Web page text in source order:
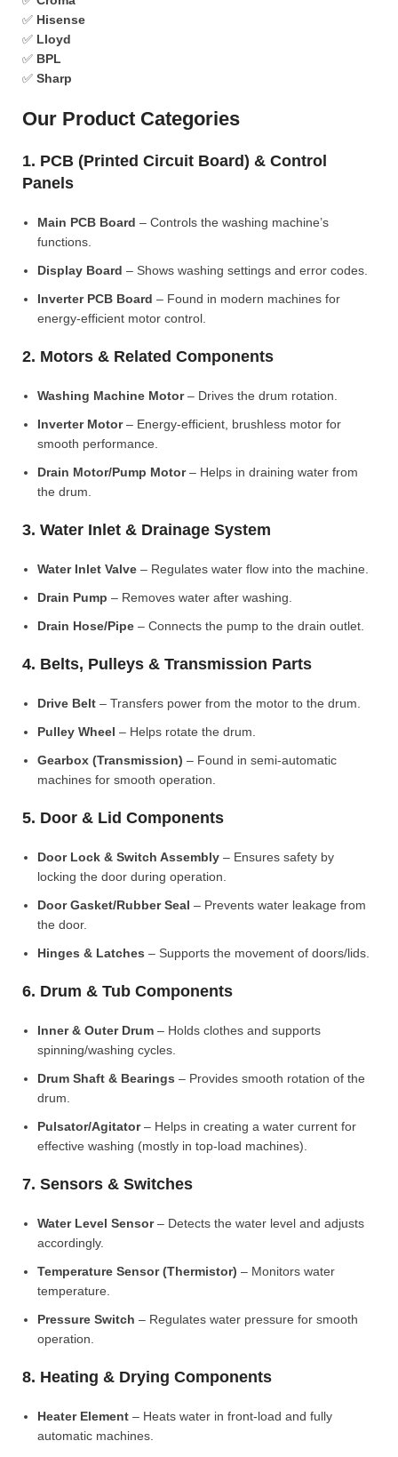
✅ Hisense
✅ Lloyd
✅ BPL
✅ Sharp
Our Product Categories
1. PCB (Printed Circuit Board) & Control
Panels
Main PCB Board – Controls the washing machine’s
functions.
Display Board – Shows washing settings and error codes.
Inverter PCB Board – Found in modern machines for
energy-efficient motor control.
2. Motors & Related Components
Washing Machine Motor– Drives the drum rotation.
Inverter Motor– Energy-efficient, brushless motor for
smooth performance.
Drain Motor/Pump Motor– Helps in draining water from
the drum.
3. Water Inlet & Drainage System
Water Inlet Valve – Regulates water flow into the machine.
Drain Pump – Removes water after washing.
Drain Hose/Pipe – Connects the pump to the drain outlet.
4. Belts, Pulleys & Transmission Parts
Drive Belt – Transfers power from the motor to the drum.
Pulley Wheel – Helps rotate the drum.
Gearbox (Transmission) – Found in semi-automatic
machines for smooth operation.
5. Door & Lid Components
Door Lock & Switch Assembly – Ensures safety by
locking the door during operation.
Door Gasket/Rubber Seal – Prevents water leakage from
the door.
Hinges & Latches – Supports the movement of doors/lids.
6. Drum & Tub Components
Inner & Outer Drum – Holds clothes and supports
spinning/washing cycles.
Drum Shaft & Bearings – Provides smooth rotation of the
drum.
Pulsator/Agitator– Helps in creating a water current for
effective washing (mostly in top-load machines).
7. Sensors & Switches
Water Level Sensor– Detects the water level and adjusts
accordingly.
Temperature Sensor (Thermistor) – Monitors water
temperature.
Pressure Switch – Regulates water pressure for smooth
operation.
8. Heating & Drying Components
Heater Element – Heats water in front-load and fully
automatic machines.